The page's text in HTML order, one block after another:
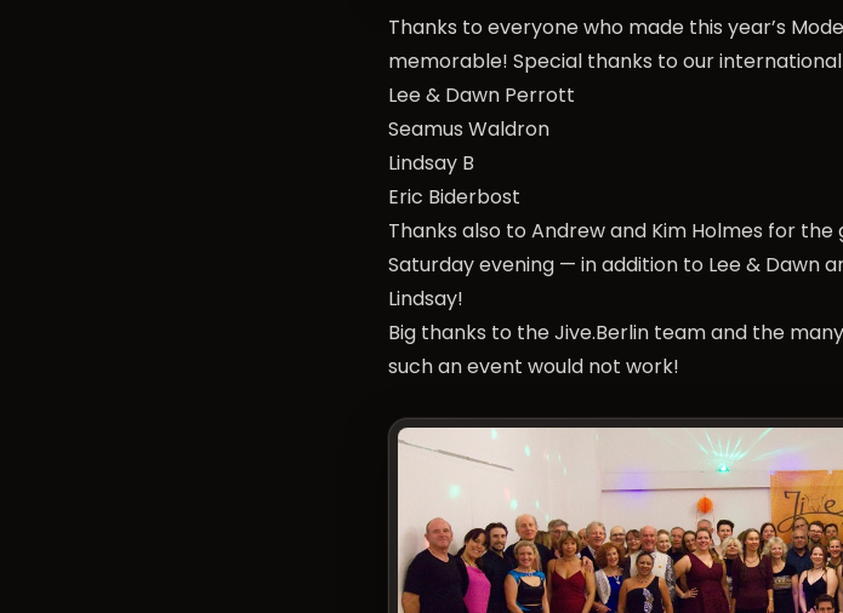
Thanks to everyone who made this year’s
memorable! Special thanks to our
Lee & Dawn Perrott
Seamus Waldron
Lindsay B
Eric Biderbost
Thanks also to Andrew and Kim Holmes for
Saturday evening — in addition to Lee & Dawn
Lindsay!
Big thanks to the Jive.Berlin team and the
such an event would not work!